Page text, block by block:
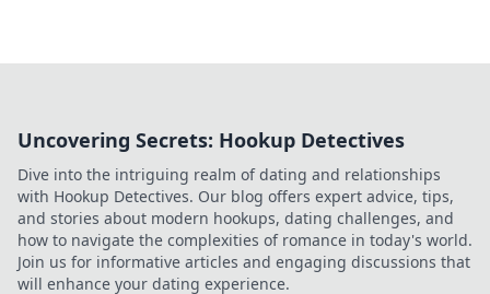
Uncovering Secrets: Hookup Detectives
Dive into the intriguing realm of dating and relationships
with Hookup Detectives. Our blog offers expert advice, tips,
and stories about modern hookups, dating challenges, and
how to navigate the complexities of romance in today's world.
Join us for informative articles and engaging discussions that
will enhance your dating experience.